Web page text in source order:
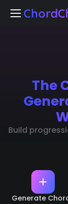
Home
Chord Studio
Templates
Separation
The
Build
Generate